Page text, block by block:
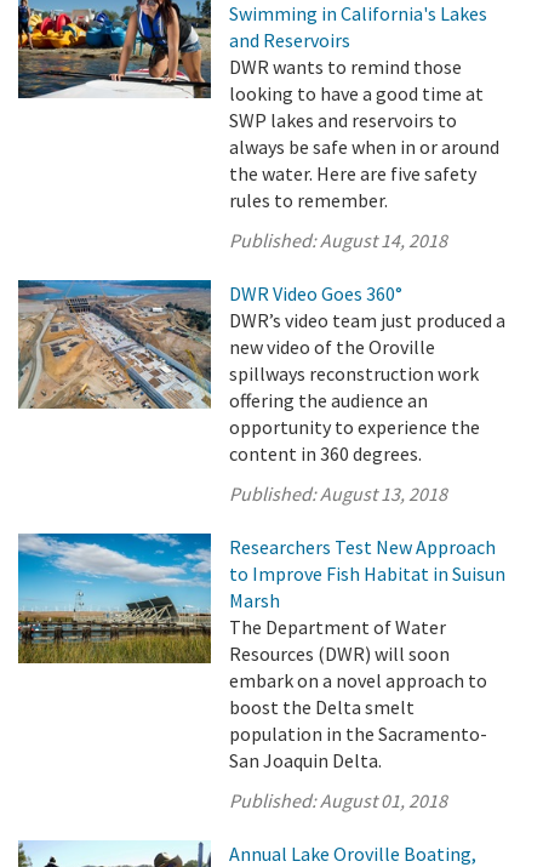
Swimming in California's Lakes
and Reservoirs
DWR wants to remind those
looking to have a good time at
SWP lakes and reservoirs to
always be safe when in or around
the water. Here are five safety
rules to remember.
Published:August 14, 2018
DWR Video Goes 360°
DWR’s video team just produced a
new video of the Oroville
spillways reconstruction work
offering the audience an
opportunity to experience the
content in 360 degrees.
Published:August 13, 2018
Researchers Test New Approach
to Improve Fish Habitat in Suisun
Marsh
The Department of Water
Resources (DWR) will soon
embark on a novel approach to
boost the Delta smelt
population in the Sacramento-
San Joaquin Delta.
Published:August 01, 2018
Annual Lake Oroville Boating,